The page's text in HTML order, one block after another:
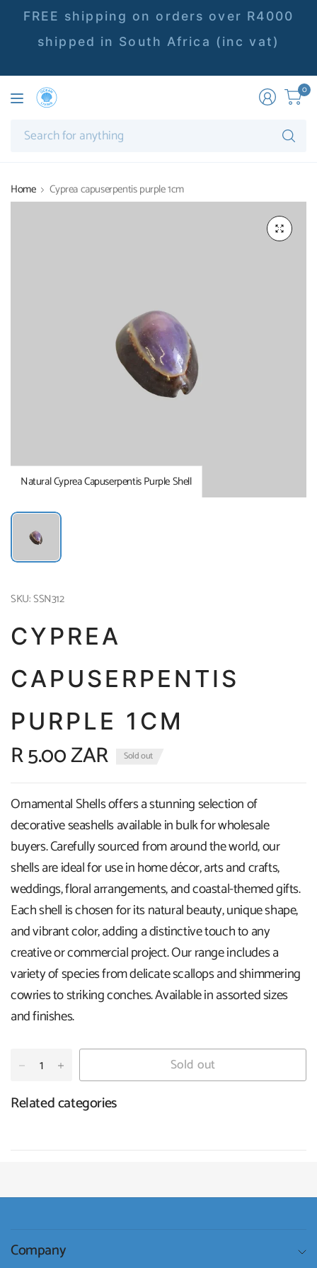
FREE shipping on orders over R4000
shipped in South Africa (inc vat)
0
Home Cyprea capuserpentis purple 1cm
Natural Cyprea Capuserpentis Purple Shell
SKU: SSN312
CYPREA
CAPUSERPENTIS
PURPLE 1CM
R 5.00 ZAR Sold out
Ornamental Shells offers a stunning selection of
decorative seashells available in bulk for wholesale
buyers. Carefully sourced from around the world, our
shells are ideal for use in home décor, arts and crafts,
weddings, floral arrangements, and coastal-themed gifts.
Each shell is chosen for its natural beauty, unique shape,
and vibrant color, adding a distinctive touch to any
creative or commercial project. Our range includes a
variety of species from delicate scallops and shimmering
cowries to striking conches. Available in assorted sizes
and finishes.
Sold out
Related categories
Company